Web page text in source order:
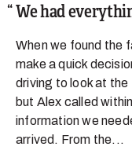
We had
When we found the
make a quick
driving to look at the
but Alex called
information we
arrived. From the...